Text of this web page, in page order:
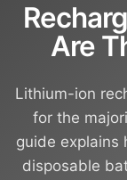
Are
Lithium-ion
for the
guide explains
disposable